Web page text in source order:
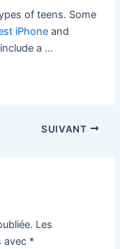
of teens. Some
iPhone and
a …
SUIVANT
Les
avec *